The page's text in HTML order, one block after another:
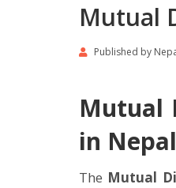
Mutual
Published by
Mutual
in
The Mutual